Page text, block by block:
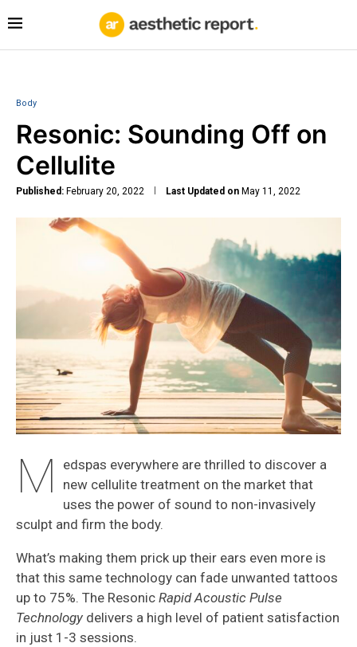
Body
Resonic: Sounding Off on
Cellulite
Published: February 20, 2022 Last Updated on May 11, 2022
M
edspas everywhere are thrilled to discover a
new cellulite treatment on the market that
uses the power of sound to non-invasively
sculpt and firm the body.
What’s making them prick up their ears even more is
that this same technology can fade unwanted tattoos
up to 75%. The Resonic Rapid Acoustic Pulse
Technology delivers a high level of patient satisfaction
in just 1-3 sessions.